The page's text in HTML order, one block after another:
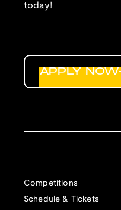
today!
Competitions
Schedule & Tickets
APPLY NOW